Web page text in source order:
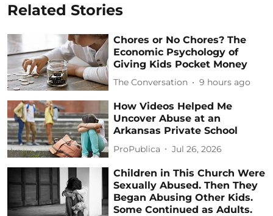
Related Stories
Chores or No Chores? The
Economic Psychology of
Giving Kids Pocket Money
The Conversation 9 hours ago
How Videos Helped Me
Uncover Abuse at an
Arkansas Private School
ProPublica Jul 26, 2026
Children in This Church Were
Sexually Abused. Then They
Began Abusing Other Kids.
Some Continued as Adults.